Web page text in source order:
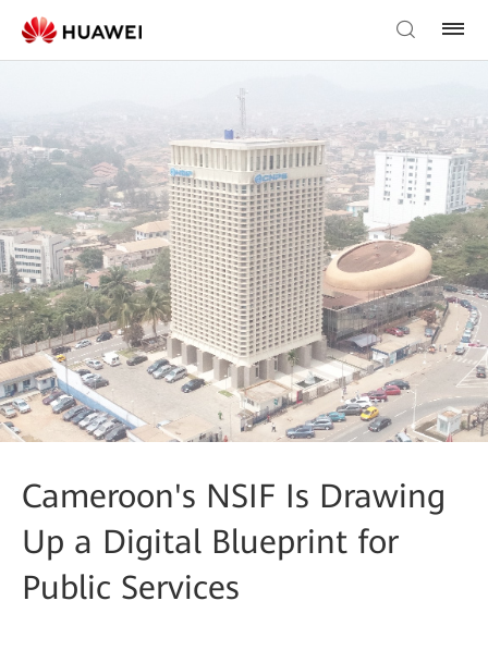
Cameroon's NSIF Is Drawing
Up a Digital Blueprint for
Public Services